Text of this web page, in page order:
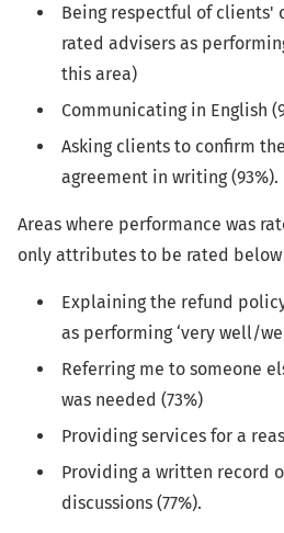
Being respectful of clients'
rated advisers as
this area)
Communicating in English
Asking clients to confirm
agreement in writing (93%).
Areas where performance was
only attributes to be rated below
Explaining the refund
as performing ‘very well/
Referring me to someone
was needed (73%)
Providing services for a
Providing a written record
discussions (77%).